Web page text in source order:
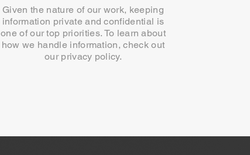
Given the nature of our work, keeping
information private and confidential is
one of our top priorities. To learn about
how we handle information, check out
our privacy policy.